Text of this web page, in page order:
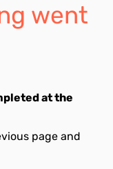
went
at the
page and